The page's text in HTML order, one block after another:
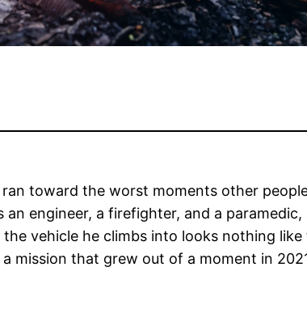
toward the worst moments other
engineer, a firefighter, and a
vehicle he climbs into looks nothing
mission that grew out of a moment in